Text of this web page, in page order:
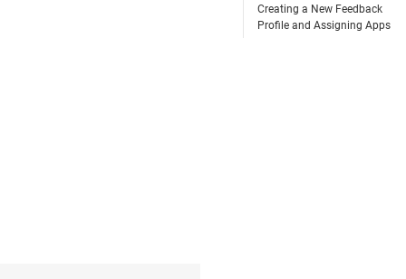
Creating a New Feedback
Profile and Assigning Apps